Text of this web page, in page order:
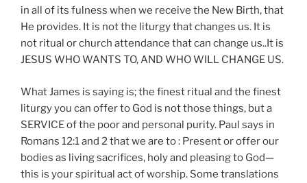
in all of its fulness when we receive the New Birth, that
He provides. It is not the liturgy that changes us. It is
not ritual or church attendance that can change us..It is
JESUS WHO WANTS TO, AND WHO WILL CHANGE US.
What James is saying is; the finest ritual and the finest
liturgy you can offer to God is not those things, but a
SERVICE of the poor and personal purity. Paul says in
Romans 12:1 and 2 that we are to : Present or offer our
bodies as living sacrifices, holy and pleasing to God—
this is your spiritual act of worship. Some translations